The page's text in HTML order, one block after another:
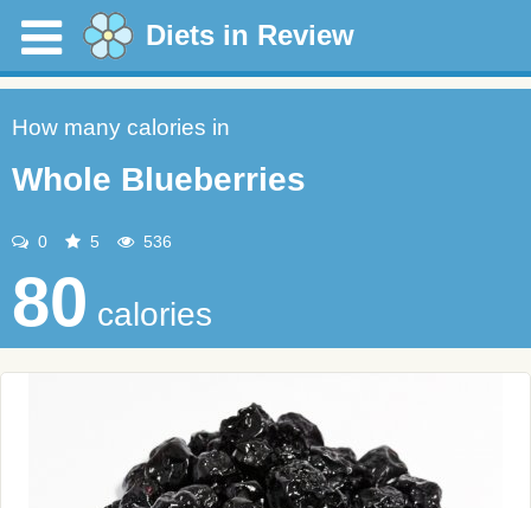
Diets in Review
How many calories in
Whole Blueberries
0 5 536
80 calories